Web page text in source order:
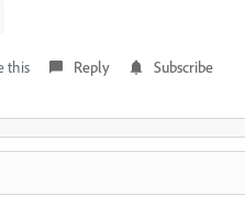
this Reply Subscribe